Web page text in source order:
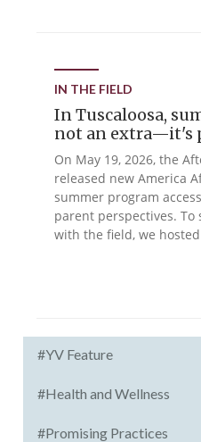
IN THE FIELD
In Tuscaloosa,
not an extra—it's
On May 19, 2026, the
released new America
summer program
parent perspectives.
with the field, we
#YV Feature
#Health and Wellness
#Promising Practices